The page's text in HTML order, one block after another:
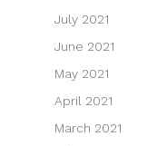
July 2021
June 2021
May 2021
April 2021
March 2021